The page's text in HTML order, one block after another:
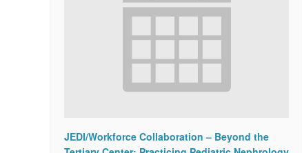
JEDI/Workforce Collaboration – Beyond the